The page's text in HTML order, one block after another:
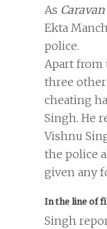
As Caravan
Ekta
police.
Apart from
three other
cheating
Singh. He
Vishnu
the police
given any
In the line of
Singh